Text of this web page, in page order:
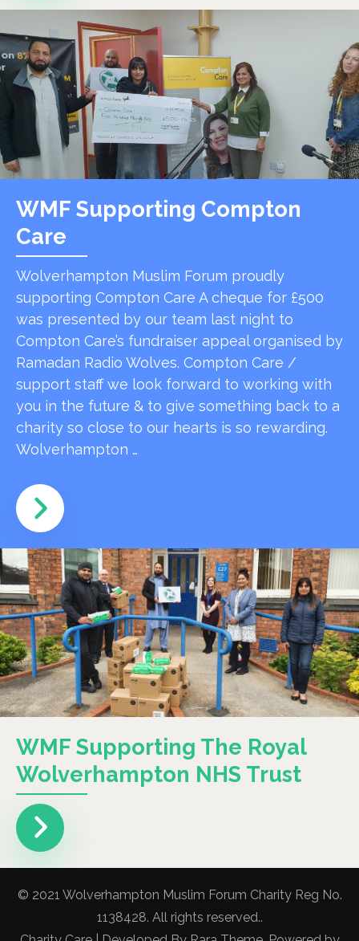
WMF Supporting Compton
Care
Wolverhampton Muslim Forum proudly
supporting Compton Care A cheque for £500
was presented by our team last night to
Compton Care’s fundraiser appeal organised by
Ramadan Radio Wolves. Compton Care /
support staff we look forward to working with
you in the future & to give something back to a
charity so close to our hearts is so rewarding.
Wolverhampton …
WMF Supporting The Royal
Wolverhampton NHS Trust
© 2021 Wolverhampton Muslim Forum Charity Reg No.
1138428. All rights reserved..